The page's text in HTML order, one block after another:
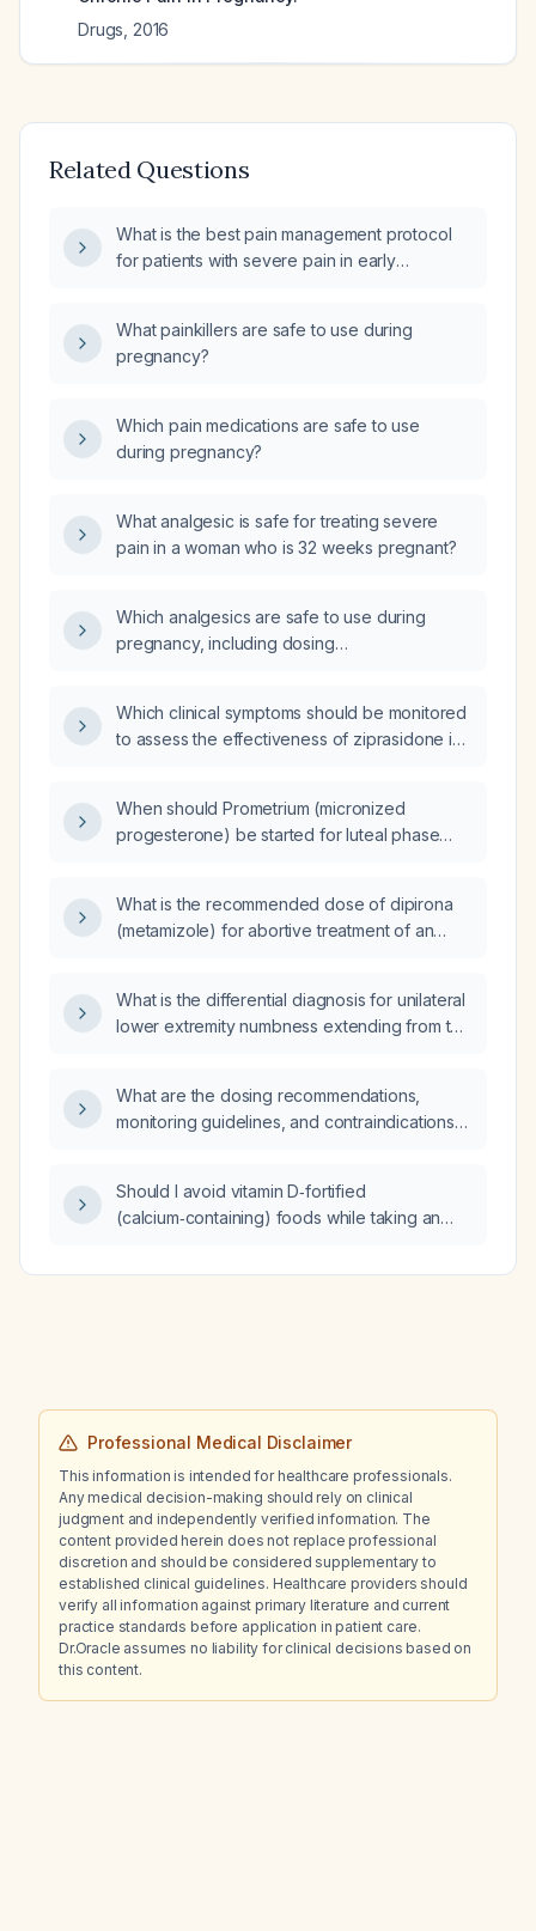
Drugs 2016
Related Questions
What is the best pain management protocol
for patients with severe pain in early
What painkillers are safe to use during
pregnancy?
Which pain medications are safe to use
during pregnancy?
What analgesic is safe for treating severe
pain in a woman who is 32 weeks pregnant?
Which analgesics are safe to use during
pregnancy, including dosing
Which clinical symptoms should be monitored
to assess the effectiveness of ziprasidone in
When should Prometrium (micronized
progesterone) be started for luteal phase
What is the recommended dose of dipirona
(metamizole) for abortive treatment of an
What is the differential diagnosis for unilateral
lower extremity numbness extending from the
What are the dosing recommendations,
monitoring guidelines, and contraindications
Should I avoid vitamin D‑fortified
(calcium‑containing) foods while taking an
Professional Medical Disclaimer
This information is intended for healthcare professionals.
Any medical decision-making should rely on clinical
judgment and independently verified information. The
content provided herein does not replace professional
discretion and should be considered supplementary to
established clinical guidelines. Healthcare providers should
verify all information against primary literature and current
practice standards before application in patient care.
Dr.Oracle assumes no liability for clinical decisions based on
this content.